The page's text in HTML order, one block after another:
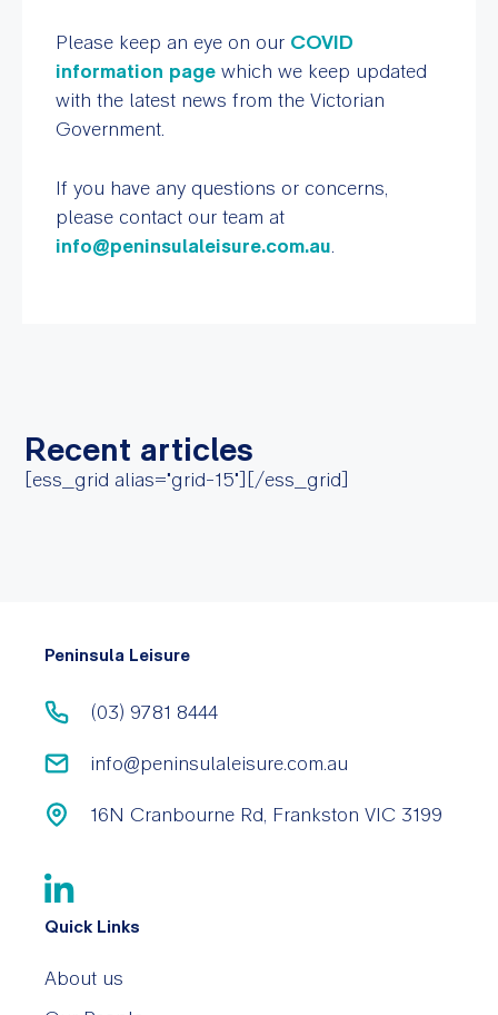
Please keep an eye on our COVID
information page which we keep updated
with the latest news from the Victorian
Government.
If you have any questions or concerns,
please contact our team at
info@peninsulaleisure.com.au.
Recent articles
[ess_grid alias="grid-15"][/ess_grid]
Peninsula Leisure
(03) 9781 8444
info@peninsulaleisure.com.au
16N Cranbourne Rd, Frankston VIC 3199
Quick Links
About us